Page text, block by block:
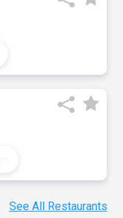
See All Restaurants